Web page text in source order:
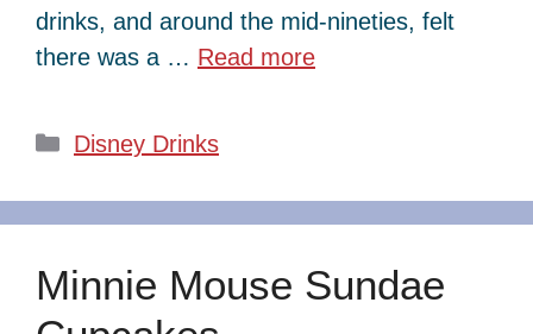
drinks, and around the mid-nineties, felt
there was a … Read more
Categories
Disney Drinks
Minnie Mouse Sundae